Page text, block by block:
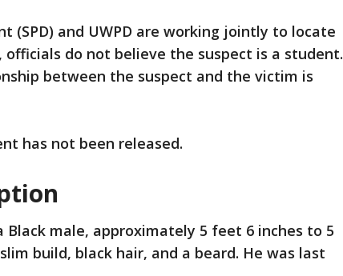
(SPD) and UWPD are working jointly to locate
do not believe the suspect is a student.
between the suspect and the victim is
has not been released.
Black male, approximately 5 feet 6 inches to 5
build, black hair, and a beard. He was last